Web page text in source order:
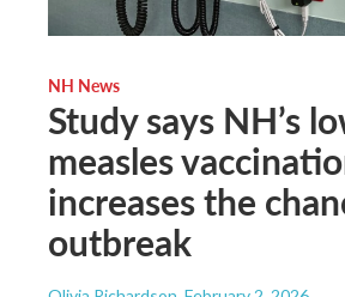
NH News
Study says NH’s
measles
increases the
outbreak